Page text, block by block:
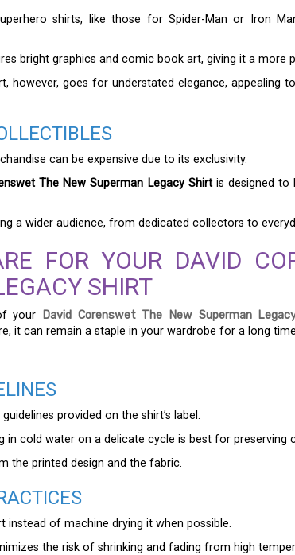
shirts, like those for Spider-Man or Iron
bright graphics and comic book art, giving it a more
however, goes for understated elegance, appealing
can be expensive due to its exclusivity.
The New Superman Legacy Shirtis designed to
a wider audience, from dedicated collectors to
FOR YOUR DAVID
SHIRT
your David Corenswet The New Superman
it can remain a staple in your wardrobe for a long
provided on the shirt’s label.
in cold water on a delicate cycle is best for preserving
the printed design and the fabric.
instead of machine drying it when possible.
the risk of shrinking and fading from high